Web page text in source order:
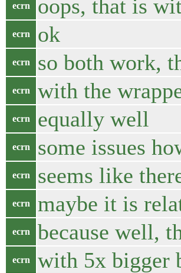
ecrn oops, that is
ecrn ok
ecrn so both work,
ecrn with the
ecrn equally well
ecrn some issues
ecrn seems like
ecrn maybe it is
ecrn because well,
ecrn with 5x bigger